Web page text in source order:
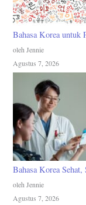
Bahasa Korea untuk
oleh Jennie
Agustus 7, 2026
Bahasa Korea
oleh Jennie
Agustus 7, 2026